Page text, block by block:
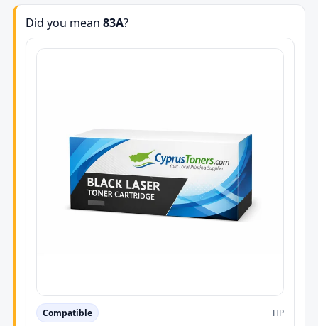
Did you mean 83A?
Compatible HP